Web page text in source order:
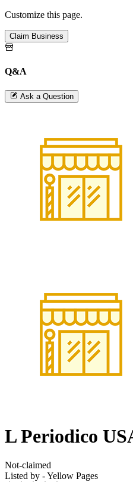
Customize this page.
Claim Business
Q&A
Ask a Question
L Periodico
Not-claimed
Listed by - Yellow Pages